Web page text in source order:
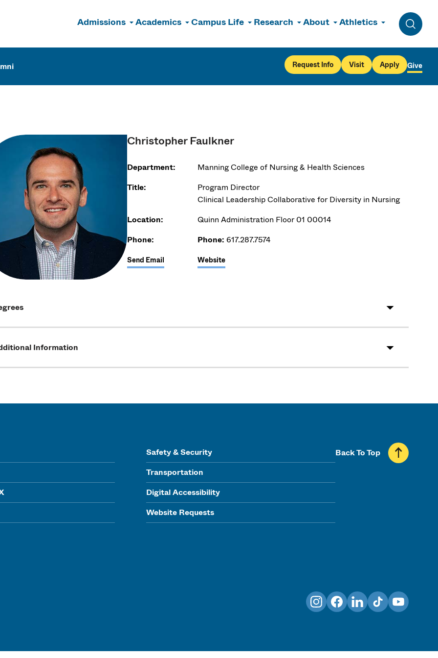
Admissions Academics Campus Life Research About Athletics
Toggle
Request Info Visit Apply Give
Christopher Faulkner
Department:
Manning College of Nursing & Health Sciences
Title:
Program Director
Clinical Leadership Collaborative for Diversity in Nursing
Location:
Quinn Administration Floor 01 00014
Phone:
Phone: 617.287.7574
Send Email Website
Information
Safety & Security
Transportation
Digital Accessibility
Website Requests
Back To Top
InstagramFacebookLinkedInTikTokYouTube